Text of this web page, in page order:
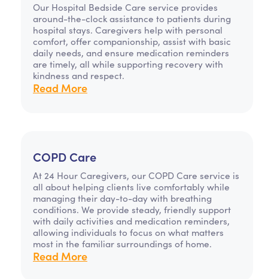
Our Hospital Bedside Care service provides
around-the-clock assistance to patients during
hospital stays. Caregivers help with personal
comfort, offer companionship, assist with basic
daily needs, and ensure medication reminders
are timely, all while supporting recovery with
kindness and respect.
Read More
COPD Care
At 24 Hour Caregivers, our COPD Care service is
all about helping clients live comfortably while
managing their day-to-day with breathing
conditions. We provide steady, friendly support
with daily activities and medication reminders,
allowing individuals to focus on what matters
most in the familiar surroundings of home.
Read More